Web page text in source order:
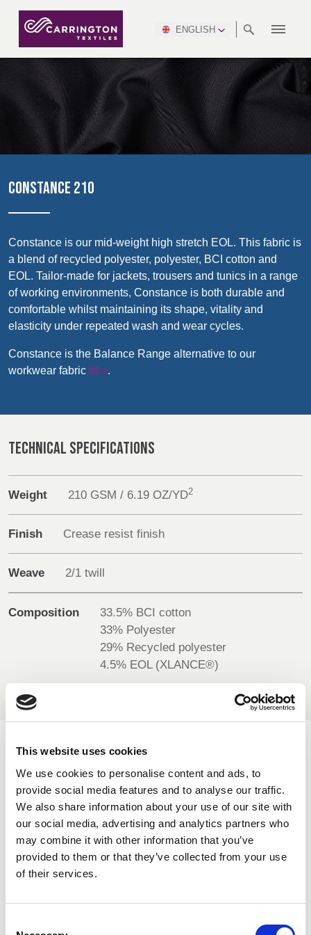
This website uses cookies
We use cookies to personalise content and ads, to
provide social media features and to analyse our traffic.
We also share information about your use of our site with
our social media, advertising and analytics partners who
may combine it with other information that you’ve
provided to them or that they’ve collected from your use
of their services.
Discover
Products
Sustainability
Events
Contact
Advanced Search
ENGLISH
ABOUT PRODUCTION
PINCROFT
ALLTEX
MGC
TEAMS
CAREERS
CERTIFICATIONS
RANGES
WORKWEAR
FLAME RETARDANT
DEFENCE
WATERPROOF
FINISHES
INDUSTRY
HEALTHCARE
MANUFACTURING
HOSPITALITY &
LEISURE
MEETING
STANDARDS
ENVIRONMENT
SUSTAINABILITY
REPORT
NEWSROOM VIDEOS
DOWNLOADS
DSEI
NSC
SAFETY
CONGRESS
& EXPO
INTERSEC
2026
FUTURE FORCES
AFRICA &
MIDDLE
EAST
NORTH
AMERICA
SOUTH
AMERICA
ASIA
AUSTRALIA &
MONTENEGRO &
CZECH
REP,
POLAND
SLOVAKIA
ESTONIA,
LITHUANIA
& LATVIA
FINLAND
PORTUGAL, SPAIN
HOLLAND TURKEY
BULGARIA,
SLOVENIA
NORWAY &
UK, NORTHERN
IRELAND &
REPUBLIC OF
IRELAND
CONSTANCE 210
Constance is our mid-weight high stretch EOL. This fabric is
a blend of recycled polyester, polyester, BCI cotton and
EOL. Tailor-made for jackets, trousers and tunics in a range
of working environments, Constance is both durable and
comfortable whilst maintaining its shape, vitality and
elasticity under repeated wash and wear cycles.
Constance is the Balance Range alternative to our
workwear fabric Idra.
TECHNICAL SPECIFICATIONS
Weight 210 GSM / 6.19 OZ/YD2
Finish Crease resist finish
Weave 2/1 twill
Composition
33.5% BCI cotton
33% Polyester
29% Recycled polyester
4.5% EOL (XLANCE®)
AVAILABLE COLOURS
On-line Colours - please contact us for information on new
additions to the colour range, including those available
through the special dye service which may be subject to
minimum meterage orders